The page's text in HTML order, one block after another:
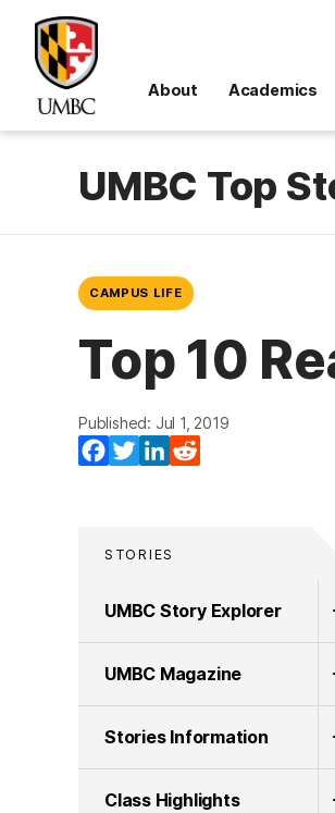
About Academics
UMBC Top
CAMPUS LIFE
Top 10
Published: Jul 1, 2019
Facebook
TwitterLinkedIn
STORIES
UMBC Story Explorer
UMBC Magazine
Stories Information
Class Highlights